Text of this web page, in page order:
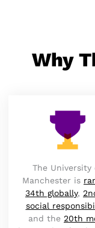
Why
The University
Manchester is
34th globally,
social
and the 20th